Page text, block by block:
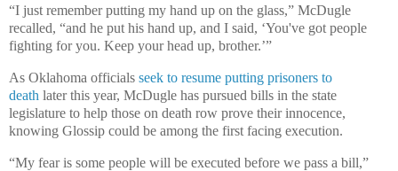
“I just remember putting my hand up on the glass,” McDugle
recalled, “and he put his hand up, and I said, ‘You've got people
fighting for you. Keep your head up, brother.’”
As Oklahoma officials seek to resume putting prisoners to
death later this year, McDugle has pursued bills in the state
legislature to help those on death row prove their innocence,
knowing Glossip could be among the first facing execution.
“My fear is some people will be executed before we pass a bill,”